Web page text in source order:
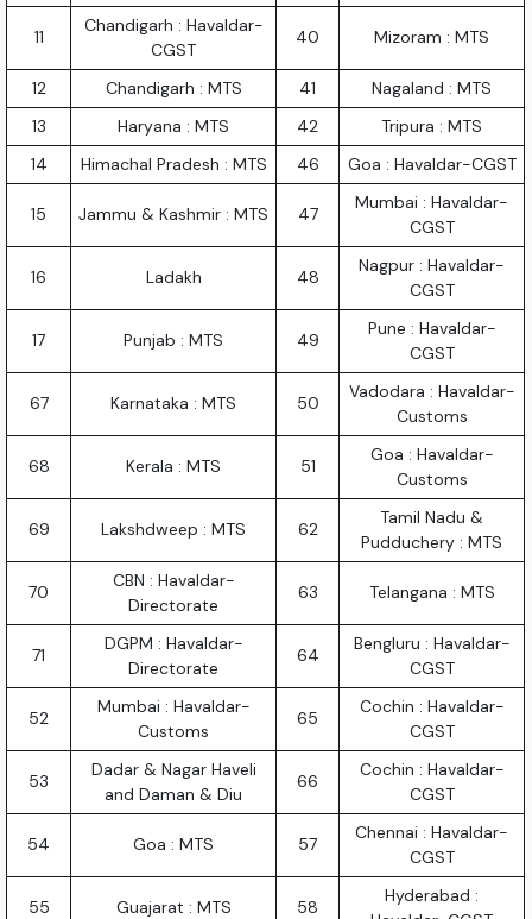
11
Chandigarh : Havaldar-
CGST
40 Mizoram : MTS
12 Chandigarh : MTS 41
Nagaland : MTS
13
Haryana : MTS 42
Tripura : MTS
14
Himachal Pradesh : MTS 46 Goa : Havaldar-CGST
15 Jammu & Kashmir : MTS 47
Mumbai : Havaldar-
CGST
16 Ladakh 48
Nagpur : Havaldar-
CGST
17 Punjab : MTS 49
Pune : Havaldar-
CGST
67 Karnataka : MTS 50
Vadodara : Havaldar-
Customs
68 Kerala : MTS 51
Goa : Havaldar-
Customs
69 Lakshdweep : MTS 62
Tamil Nadu &
Pudduchery : MTS
70
CBN : Havaldar-
Directorate
63 Telangana : MTS
71
DGPM : Havaldar-
Directorate
64
Bengluru : Havaldar-
CGST
52
Mumbai : Havaldar-
Customs
65
Cochin : Havaldar-
CGST
53
Dadar & Nagar Haveli
and Daman & Diu
66
Cochin : Havaldar-
CGST
54 Goa : MTS 57
Chennai : Havaldar-
CGST
55 Guajarat : MTS 58
Hyderabad :